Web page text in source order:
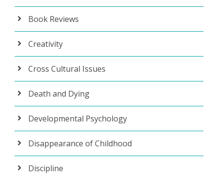
Book Reviews
Creativity
Cross Cultural Issues
Death and Dying
Developmental Psychology
Disappearance of Childhood
Discipline